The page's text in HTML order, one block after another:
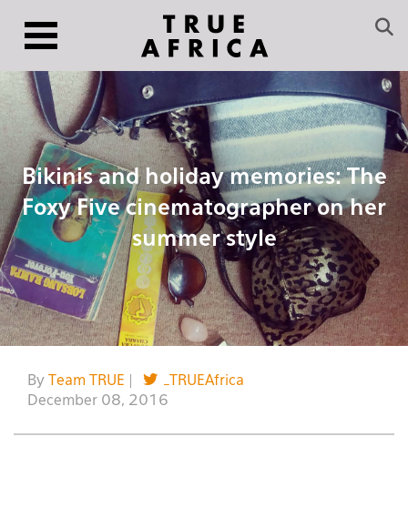
Bikinis and holiday memories: The
Foxy Five cinematographer on her
summer style
By Team TRUE
_TRUEAfrica
December 08, 2016